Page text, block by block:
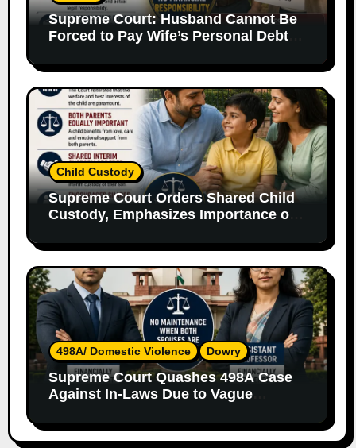
Supreme Court: Husband Cannot Be
Forced to Pay Wife’s Personal Debts
Child Custody
Supreme Court Orders Shared Child
Custody, Emphasizes Importance of
498A/ Domestic Violence Dowry
Supreme Court Quashes 498A Case
Against In-Laws Due to Vague